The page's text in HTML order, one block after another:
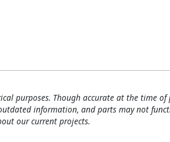
purposes. Though accurate at the time
information, and parts may not
our current projects.